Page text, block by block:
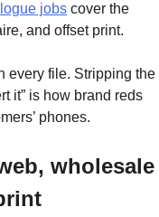
jobs cover the
and offset print.
every file. Stripping the
it” is how brand reds
phones.
wholesale